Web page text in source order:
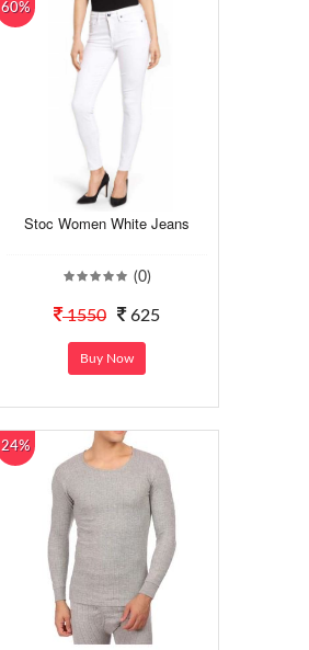
60%
Stoc Women White Jeans
(0)
1550 625
Buy Now
24%